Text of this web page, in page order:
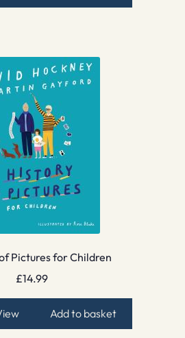
Pictures for Children
£14.99
Add to basket